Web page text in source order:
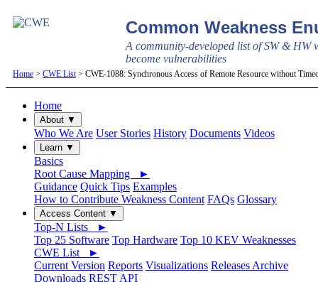
Common Weakness
A community-developed list of SW & HW
become vulnerabilities
Home > CWE List > CWE-1088: Synchronous Access of Remote Resource without
Home
About ▼
Who We Are User Stories History Documents Videos
Learn ▼
Basics
Root Cause Mapping ►
Guidance Quick Tips Examples
How to Contribute Weakness Content FAQs Glossary
Access Content ▼
Top-N Lists ►
Top 25 Software Top Hardware Top 10 KEV Weaknesses
CWE List ►
Current Version Reports Visualizations Releases Archive
Downloads REST API